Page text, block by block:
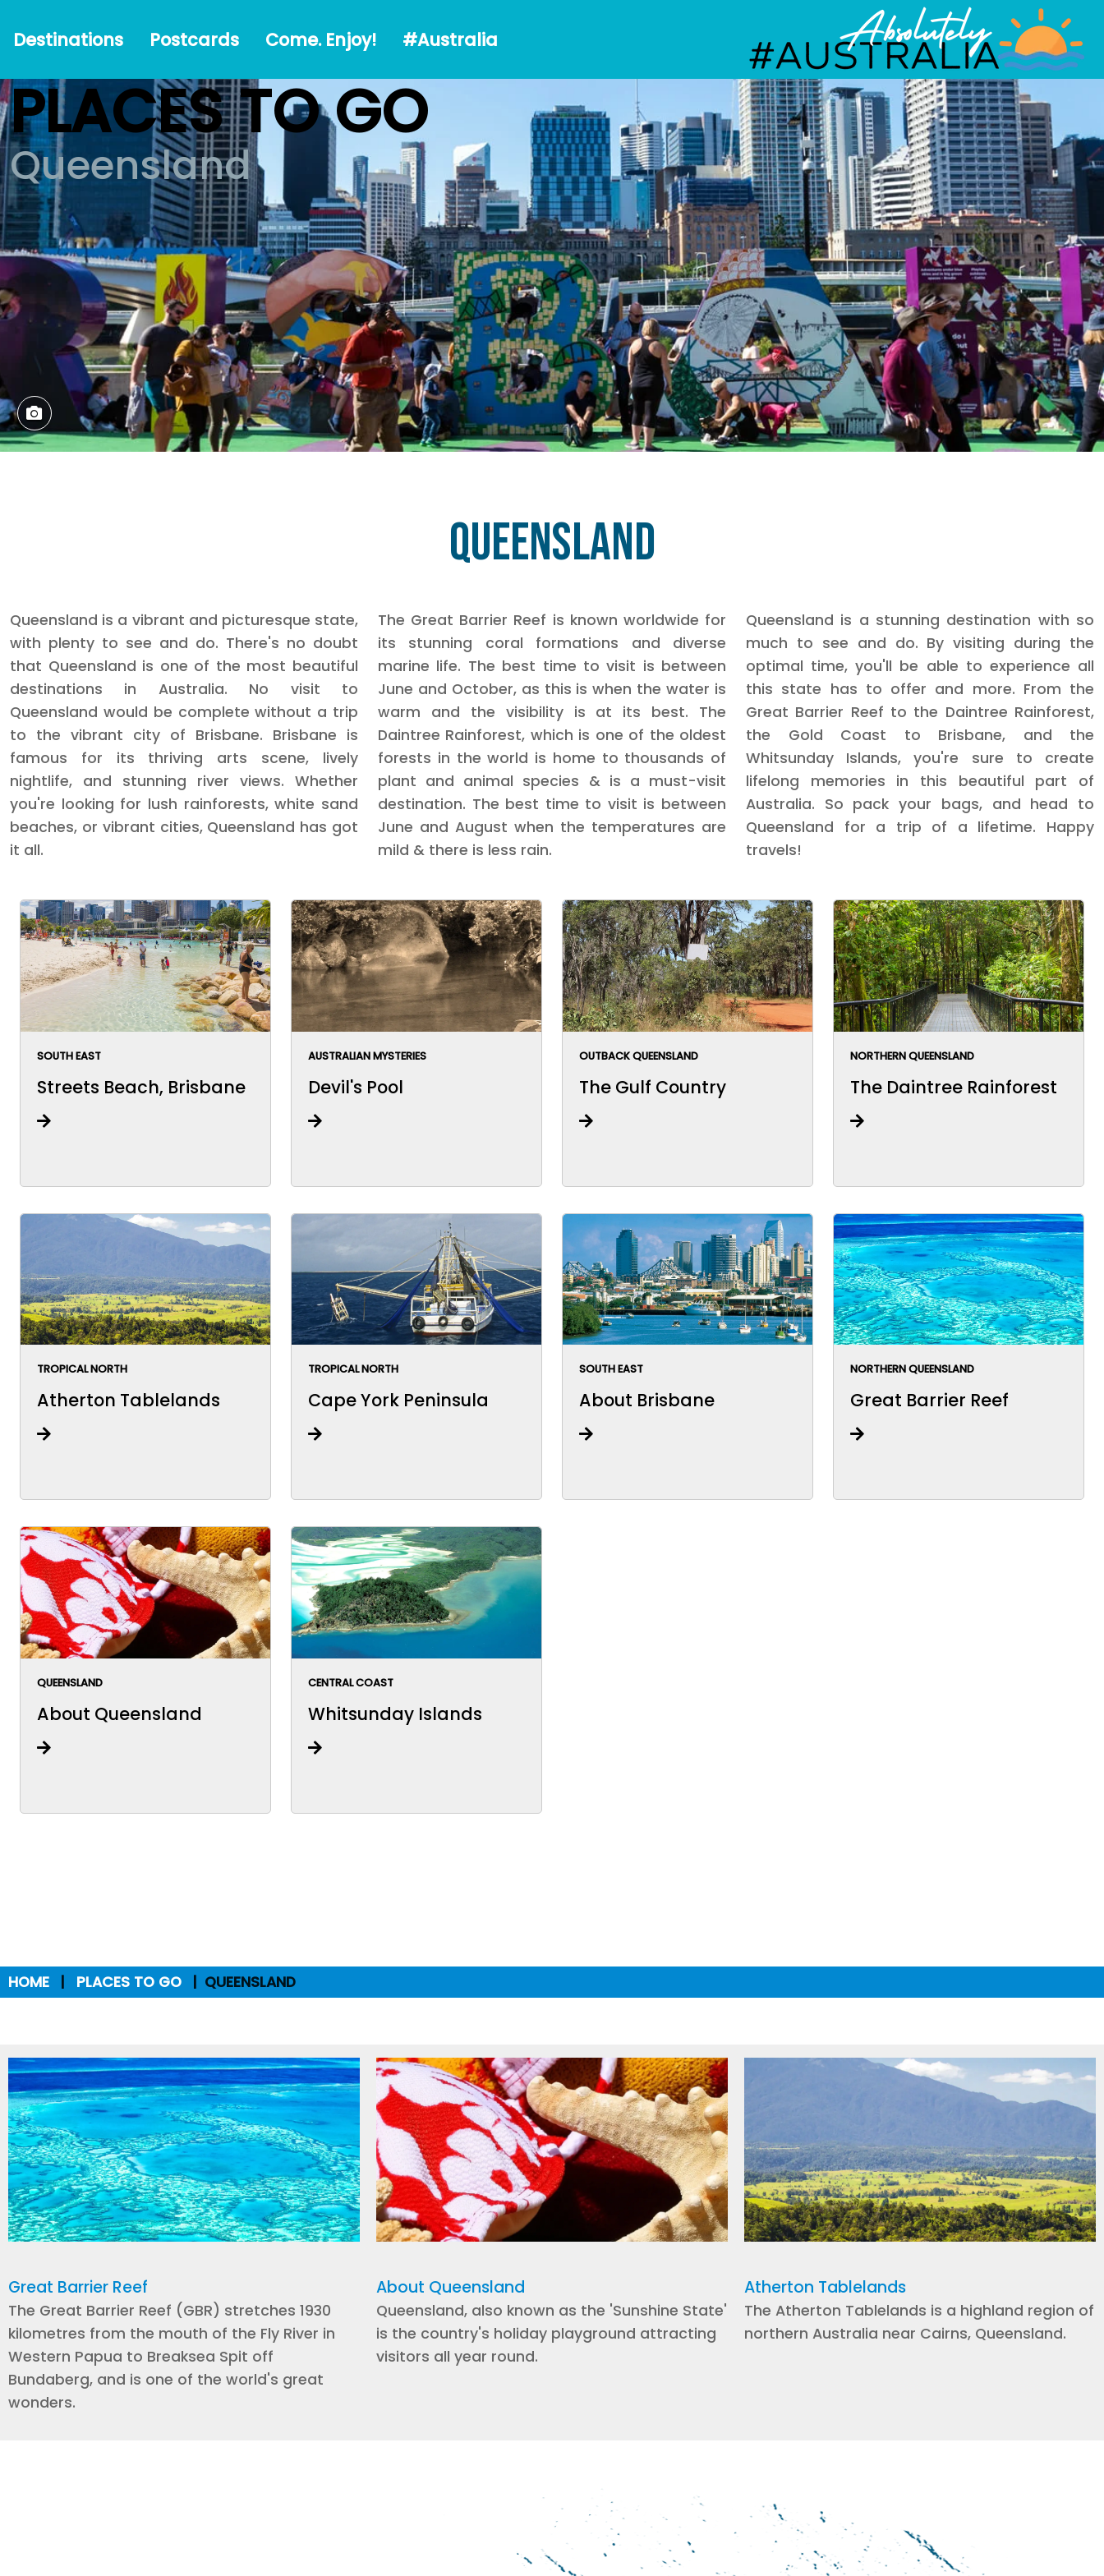
Destinations Postcards Come. Enjoy! #Australia
PLACES TO GO
Queensland
Queensland
Queensland is a vibrant and picturesque state,
with plenty to see and do. There's no doubt
that Queensland is one of the most beautiful
destinations in Australia. No visit to
Queensland would be complete without a trip
to the vibrant city of Brisbane. Brisbane is
famous for its thriving arts scene, lively
nightlife, and stunning river views. Whether
you're looking for lush rainforests, white sand
beaches, or vibrant cities, Queensland has got
it all.
The Great Barrier Reef is known worldwide for
its stunning coral formations and diverse
marine life. The best time to visit is between
June and October, as this is when the water is
warm and the visibility is at its best. The
Daintree Rainforest, which is one of the oldest
forests in the world is home to thousands of
plant and animal species & is a must-visit
destination. The best time to visit is between
June and August when the temperatures are
mild & there is less rain.
Queensland is a stunning destination with so
much to see and do. By visiting during the
optimal time, you'll be able to experience all
this state has to offer and more. From the
Great Barrier Reef to the Daintree Rainforest,
the Gold Coast to Brisbane, and the
Whitsunday Islands, you're sure to create
lifelong memories in this beautiful part of
Australia. So pack your bags, and head to
Queensland for a trip of a lifetime. Happy
travels!
SOUTH EAST
Streets Beach, Brisbane
AUSTRALIAN MYSTERIES
Devil's Pool
OUTBACK QUEENSLAND
The Gulf Country
NORTHERN QUEENSLAND
The Daintree Rainforest
TROPICAL NORTH
Atherton Tablelands
TROPICAL NORTH
Cape York Peninsula
SOUTH EAST
About Brisbane
NORTHERN QUEENSLAND
Great Barrier Reef
QUEENSLAND
About Queensland
CENTRAL COAST
Whitsunday Islands
HOME PLACES TO GO QUEENSLAND
Great Barrier Reef
The Great Barrier Reef (GBR) stretches 1930
kilometres from the mouth of the Fly River in
Western Papua to Breaksea Spit off
Bundaberg, and is one of the world's great
wonders.
About Queensland
Queensland, also known as the 'Sunshine State'
is the country's holiday playground attracting
visitors all year round.
Atherton Tablelands
The Atherton Tablelands is a highland region of
northern Australia near Cairns, Queensland.
Enjoy!